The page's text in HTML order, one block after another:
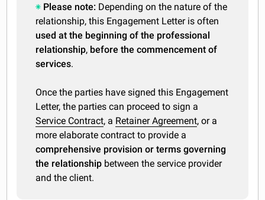
Please note: Depending on the nature of the
relationship, this Engagement Letter is often
used at the beginning of the professional
relationship, before the commencement of
services.
Once the parties have signed this Engagement
Letter, the parties can proceed to sign a
Service Contract, a Retainer Agreement, or a
more elaborate contract to provide a
comprehensive provision or terms governing
the relationship between the service provider
and the client.